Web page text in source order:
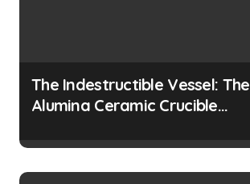
The Indestructible Vessel: The
Alumina Ceramic Crucible